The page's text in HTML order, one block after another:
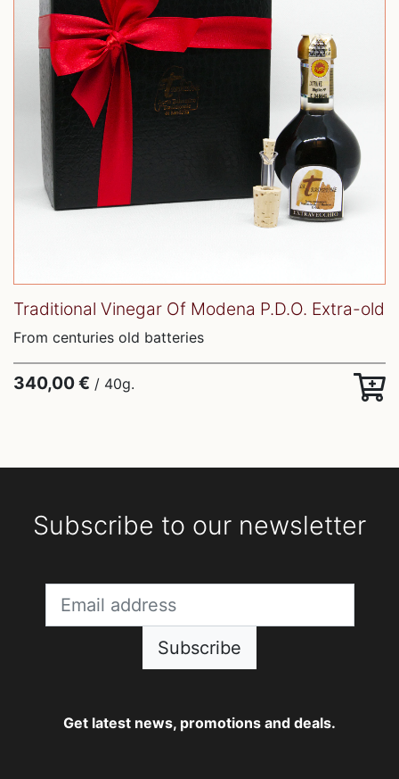
Traditional Vinegar Of Modena P.D.O. Extra-old
From centuries old batteries
340,00 € / 40g.
Subscribe to our newsletter
Subscribe
Get latest news, promotions and deals.